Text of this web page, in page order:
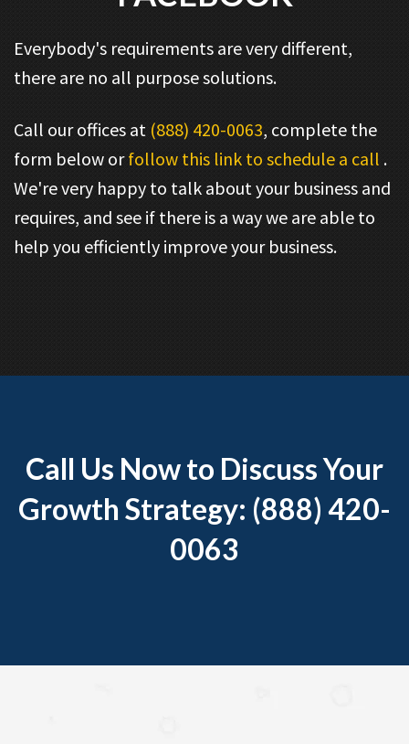
Everybody's requirements are very different,
there are no all purpose solutions.
Call our offices at (888) 420-0063, complete the
form below orfollow this link to schedule a call .
We're very happy to talk about your business and
requires, and see if there is a way we are able to
help you efficiently improve your business.
Call Us Now to Discuss Your
Growth Strategy: (888) 420-
0063